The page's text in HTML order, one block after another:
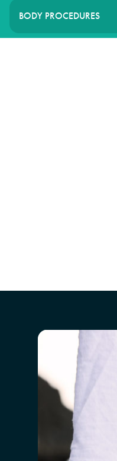
BODY PROCEDURES